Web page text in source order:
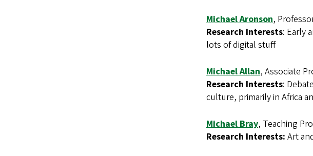
Michael Aronson,
Research Interests: Early
lots of digital stuff
Michael Allan, Associate
Research Interests:
culture, primarily in Africa
Michael Bray, Teaching
Research Interests: Art